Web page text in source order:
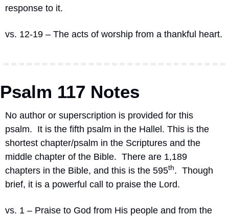
response to it.
vs. 12-19 – The acts of worship from a thankful heart.
Psalm 117 Notes
No author or superscription is provided for this
psalm. It is the fifth psalm in the Hallel. This is the
shortest chapter/psalm in the Scriptures and the
middle chapter of the Bible. There are 1,189
chapters in the Bible, and this is the 595th. Though
brief, it is a powerful call to praise the Lord.
vs. 1 – Praise to God from His people and from the